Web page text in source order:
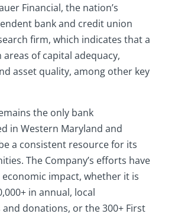
Financial, the nation’s
bank and credit union
firm, which indicates that a
areas of capital adequacy,
asset quality, among other key
the only bank
in Western Maryland and
a consistent resource for its
The Company’s efforts have
impact, whether it is
in annual, local
donations, or the 300+ First